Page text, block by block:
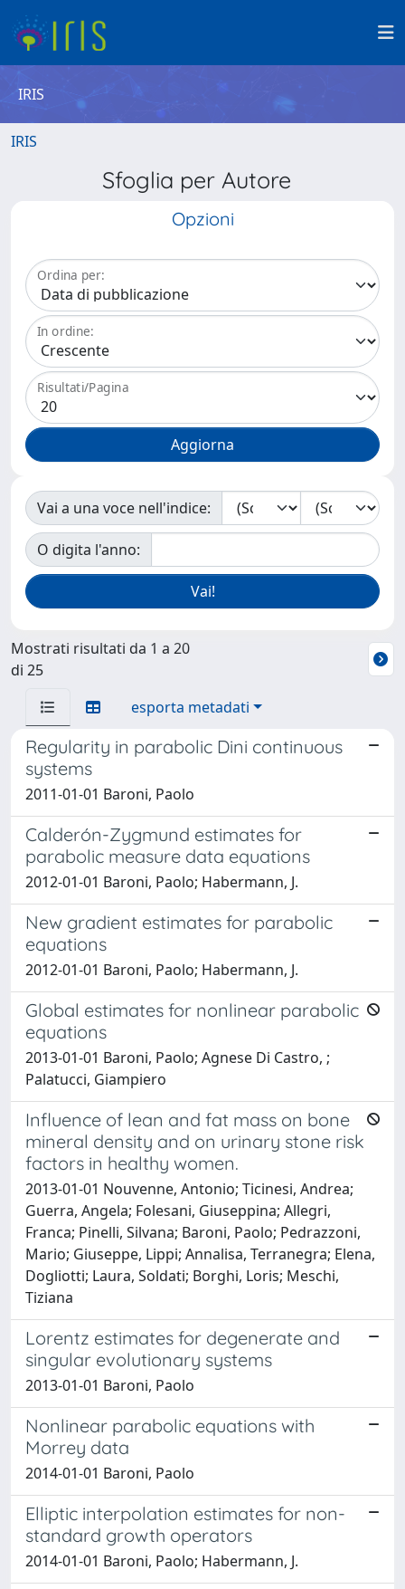
IRIS
IRIS
Sfoglia per Autore
Opzioni
Ordina per:
In ordine:
Risultati/Pagina
Vai a una voce nell'indice:
O digita l'anno:
Mostrati risultati da 1 a 20
di 25
esporta metadati
Regularity in parabolic Dini continuous
systems
2011-01-01 Baroni, Paolo
Calderón-Zygmund estimates for
parabolic measure data equations
2012-01-01 Baroni, Paolo; Habermann, J.
New gradient estimates for parabolic
equations
2012-01-01 Baroni, Paolo; Habermann, J.
Global estimates for nonlinear parabolic
equations
2013-01-01 Baroni, Paolo; Agnese Di Castro, ;
Palatucci, Giampiero
Influence of lean and fat mass on bone
mineral density and on urinary stone risk
factors in healthy women.
2013-01-01 Nouvenne, Antonio; Ticinesi, Andrea;
Guerra, Angela; Folesani, Giuseppina; Allegri,
Franca; Pinelli, Silvana; Baroni, Paolo; Pedrazzoni,
Mario; Giuseppe, Lippi; Annalisa, Terranegra; Elena,
Dogliotti; Laura, Soldati; Borghi, Loris; Meschi,
Tiziana
Lorentz estimates for degenerate and
singular evolutionary systems
2013-01-01 Baroni, Paolo
Nonlinear parabolic equations with
Morrey data
2014-01-01 Baroni, Paolo
Elliptic interpolation estimates for non-
standard growth operators
2014-01-01 Baroni, Paolo; Habermann, J.